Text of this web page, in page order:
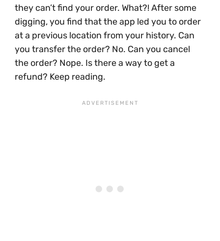
they can’t find your order. What?! After some
digging, you find that the app led you to order
at a previous location from your history. Can
you transfer the order? No. Can you cancel
the order? Nope. Is there a way to get a
refund? Keep reading.